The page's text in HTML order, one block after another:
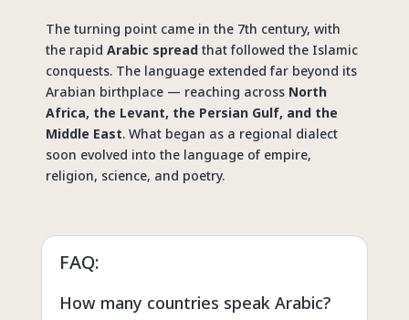
The turning point came in the 7th century, with
the rapid Arabic spreadthat followed the Islamic
conquests. The language extended far beyond its
Arabian birthplace — reaching across North
Africa, the Levant, the Persian Gulf, and the
Middle East. What began as a regional dialect
soon evolved into the language of empire,
religion, science, and poetry.
FAQ:
How many countries speak Arabic?